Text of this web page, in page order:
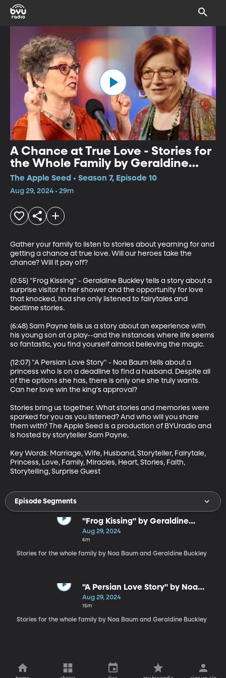
A Chance at True Love - Stories for
the Whole Family by Geraldine
Buckley and Noa Baum
The Apple Seed • Season 7, Episode 10
Aug 29, 2024 • 29m
Gather your family to listen to stories about yearning for and
getting a chance at true love. Will our heroes take the
chance? Will it pay off?
(0:55) "Frog Kissing" - Geraldine Buckley tells a story about a
surprise visitor in her shower and the opportunity for love
that knocked, had she only listened to fairytales and
bedtime stories.
(6:48) Sam Payne tells us a story about an experience with
his young son at a play--and the instances where life seems
so fantastic, you find yourself almost believing the magic.
(12:07) "A Persian Love Story" - Noa Baum tells about a
princess who is on a deadline to find a husband. Despite all
of the options she has, there is only one she truly wants.
Can her love win the king's approval?
Stories bring us together. What stories and memories were
sparked for you as you listened? And who will you share
them with? The Apple Seed is a production of BYUradio and
is hosted by storyteller Sam Payne.
Key Words: Marriage, Wife, Husband, Storyteller, Fairytale,
Princess, Love, Family, Miracles, Heart, Stories, Faith,
Storytelling, Surprise Guest
Episode Segments
"Frog Kissing" by Geraldine
Buckley
Aug 29, 2024
6m
Stories for the whole family by Noa Baum and Geraldine Buckley
"A Persian Love Story" by Noa
Baum
Aug 29, 2024
15m
Stories for the whole family by Noa Baum and Geraldine Buckley